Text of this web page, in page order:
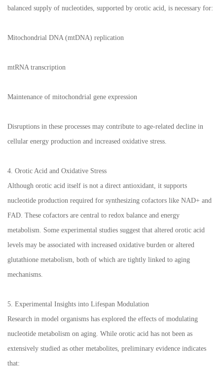
balanced supply of nucleotides, supported by orotic acid, is necessary for:
Mitochondrial DNA (mtDNA) replication
mtRNA transcription
Maintenance of mitochondrial gene expression
Disruptions in these processes may contribute to age-related decline in
cellular energy production and increased oxidative stress.
4. Orotic Acid and Oxidative Stress
Although orotic acid itself is not a direct antioxidant, it supports
nucleotide production required for synthesizing cofactors like NAD+ and
FAD. These cofactors are central to redox balance and energy
metabolism. Some experimental studies suggest that altered orotic acid
levels may be associated with increased oxidative burden or altered
glutathione metabolism, both of which are tightly linked to aging
mechanisms.
5. Experimental Insights into Lifespan Modulation
Research in model organisms has explored the effects of modulating
nucleotide metabolism on aging. While orotic acid has not been as
extensively studied as other metabolites, preliminary evidence indicates
that: